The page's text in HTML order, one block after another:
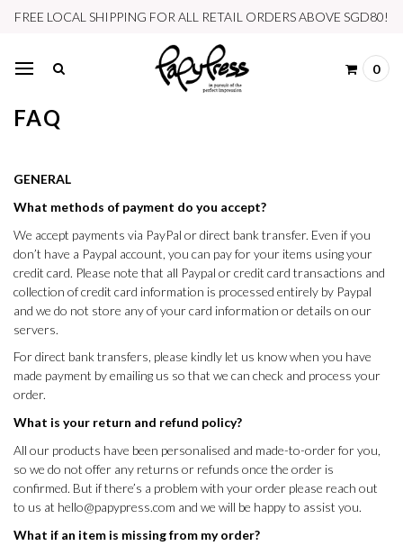
FREE LOCAL SHIPPING FOR ALL RETAIL ORDERS ABOVE SGD80!
0
FAQ
GENERAL
What methods of payment do you accept?
We accept payments via PayPal or direct bank transfer. Even if you
don’t have a Paypal account, you can pay for your items using your
credit card. Please note that all Paypal or credit card transactions and
collection of credit card information is processed entirely by Paypal
and we do not store any of your card information or details on our
servers.
For direct bank transfers, please kindly let us know when you have
made payment by emailing us so that we can check and process your
order.
What is your return and refund policy?
All our products have been personalised and made-to-order for you,
so we do not offer any returns or refunds once the order is
confirmed. But if there’s a problem with your order please reach out
to us at hello@papypress.com and we will be happy to assist you.
What if an item is missing from my order?